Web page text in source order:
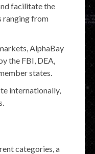
facilitate the
ranging from
AlphaBay
the FBI, DEA,
states.
internationally,
categories, a